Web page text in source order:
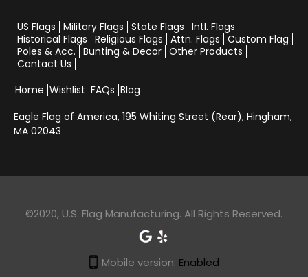
US Flags Military Flags State Flags Intl. Flags
Historical Flags Religious Flags Attn. Flags Custom Flag
Poles & Acc. Bunting & Decor Other Products
Contact Us
Home Wishlist FAQs Blog
Eagle Flag of America, 195 Whiting Street (Rear), Hingham,
MA 02043
©2020, U.S. Flag Manufacturing. All Rights Reserved.
Mobile version: Enabled